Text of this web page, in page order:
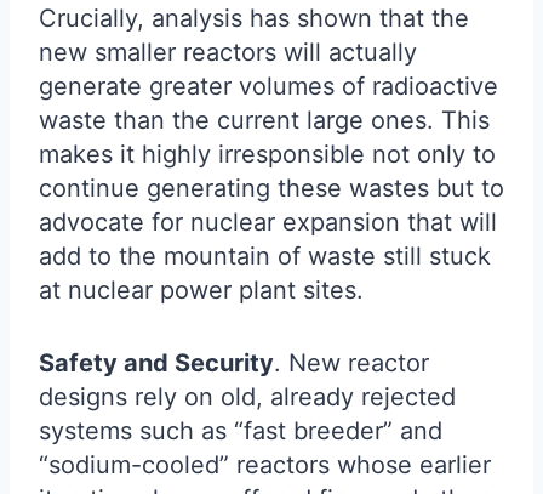
Crucially, analysis has shown that the
new smaller reactors will actually
generate greater volumes of radioactive
waste than the current large ones. This
makes it highly irresponsible not only to
continue generating these wastes but to
advocate for nuclear expansion that will
add to the mountain of waste still stuck
at nuclear power plant sites.
Safety and Security. New reactor
designs rely on old, already rejected
systems such as “fast breeder” and
“sodium-cooled” reactors whose earlier